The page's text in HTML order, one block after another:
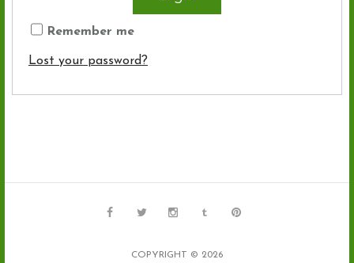
Remember me
Lost your password?
COPYRIGHT © 2026